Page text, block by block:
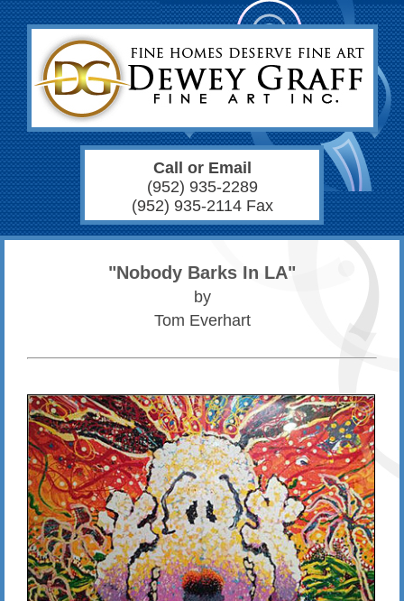
Call or Email
(952) 935-2289
(952) 935-2114 Fax
"Nobody Barks In LA"
by
Tom Everhart